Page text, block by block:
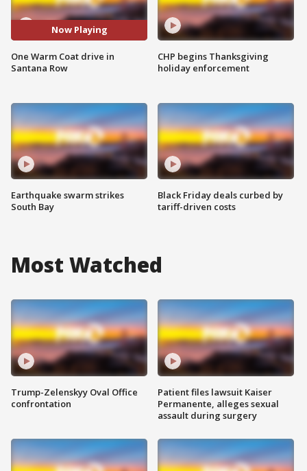
Now Playing
One Warm Coat drive in
Santana Row
Earthquake swarm strikes
South Bay
CHP begins Thanksgiving
holiday enforcement
Black Friday deals curbed by
tariff-driven costs
Most Watched
Trump-Zelenskyy Oval Office
confrontation
Patient files lawsuit Kaiser
Permanente, alleges sexual
assault during surgery